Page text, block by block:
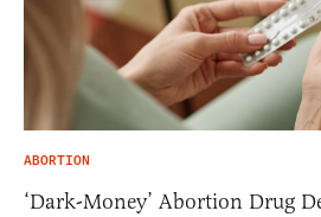
ABORTION
‘Dark-Money’ Abortion Drug